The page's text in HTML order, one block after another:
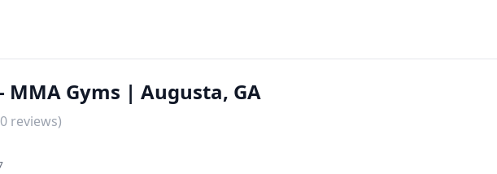
Gyms | Augusta, GA
0 reviews)